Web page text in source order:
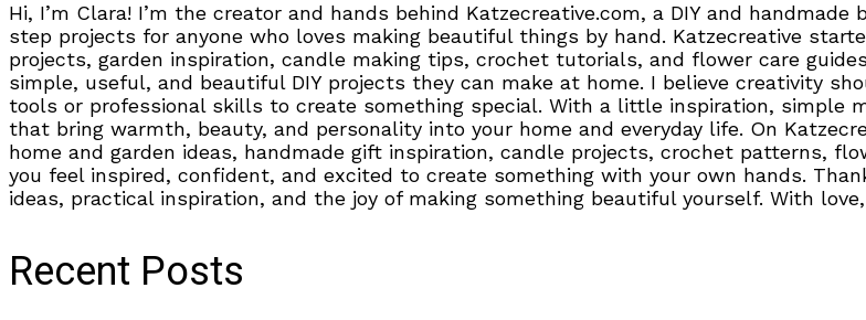
Hi, I’m Clara! I’m the creator and hands behind Katzecreative.com, a DIY and
step projects for anyone who loves making beautiful things by hand. Katzecreative
projects, garden inspiration, candle making tips, crochet tutorials, and flower care
simple, useful, and beautiful DIY projects they can make at home. I believe creativity
tools or professional skills to create something special. With a little inspiration, simple
that bring warmth, beauty, and personality into your home and everyday life. On
home and garden ideas, handmade gift inspiration, candle projects, crochet patterns,
you feel inspired, confident, and excited to create something with your own hands.
ideas, practical inspiration, and the joy of making something beautiful yourself. With love,
Recent Posts